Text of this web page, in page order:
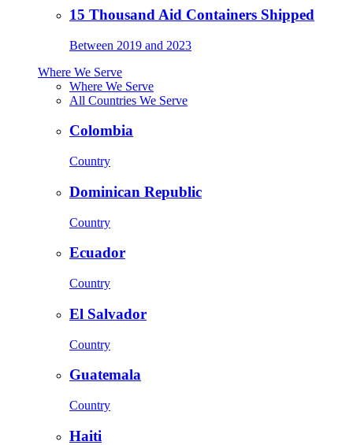
15 Thousand Aid Containers Shipped
Between 2019 and 2023
Where We Serve
Where We Serve
All Countries We Serve
Colombia
Country
Dominican Republic
Country
Ecuador
Country
El Salvador
Country
Guatemala
Country
Haiti